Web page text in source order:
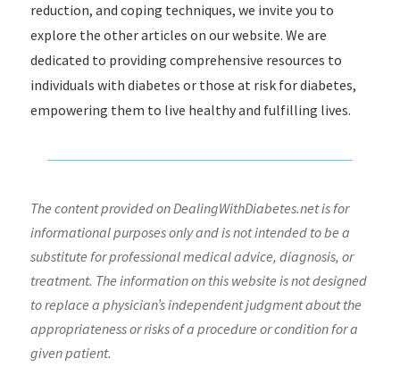
reduction, and coping techniques, we invite you to
explore the other articles on our website. We are
dedicated to providing comprehensive resources to
individuals with diabetes or those at risk for diabetes,
empowering them to live healthy and fulfilling lives.
The content provided on DealingWithDiabetes.net is for
informational purposes only and is not intended to be a
substitute for professional medical advice, diagnosis, or
treatment. The information on this website is not designed
to replace a physician’s independent judgment about the
appropriateness or risks of a procedure or condition for a
given patient.